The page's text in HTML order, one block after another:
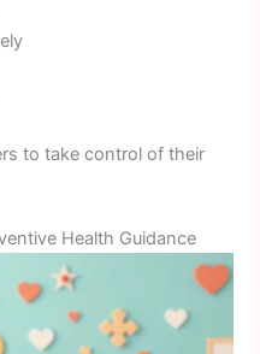
to take control of their
Health Guidance